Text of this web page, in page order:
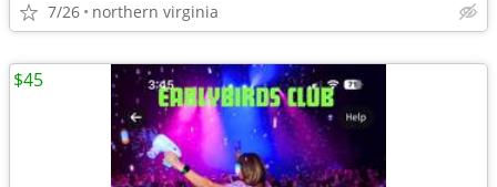
7/26 northern virginia
$45